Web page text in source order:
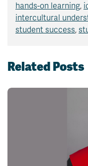
hands-on learning,
intercultural
student success,
Related Posts